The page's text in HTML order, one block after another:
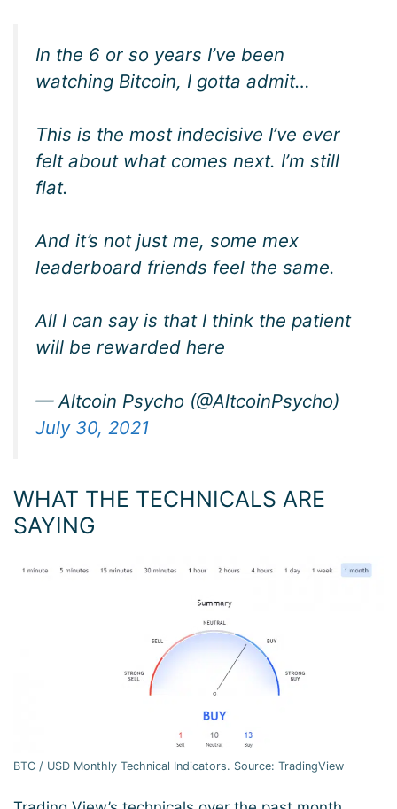
In the 6 or so years I’ve been
watching Bitcoin, I gotta admit…
This is the most indecisive I’ve ever
felt about what comes next. I’m still
flat.
And it’s not just me, some mex
leaderboard friends feel the same.
All I can say is that I think the patient
will be rewarded here
— Altcoin Psycho (@AltcoinPsycho)
July 30, 2021
WHAT THE TECHNICALS ARE
SAYING
BTC / USD Monthly Technical Indicators. Source: TradingView